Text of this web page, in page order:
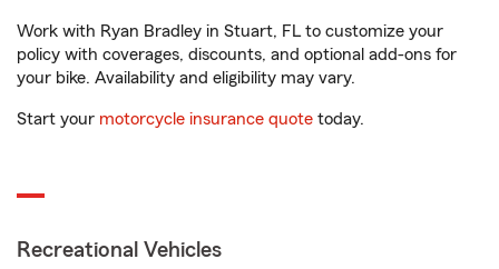
Work with Ryan Bradley in Stuart, FL to customize your
policy with coverages, discounts, and optional add-ons for
your bike. Availability and eligibility may vary.
Start your motorcycle insurance quote today.
Recreational Vehicles